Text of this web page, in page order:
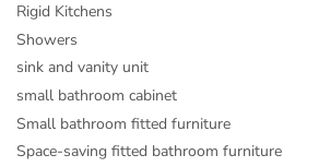
Rigid Kitchens
Showers
sink and vanity unit
small bathroom cabinet
Small bathroom fitted furniture
Space-saving fitted bathroom furniture